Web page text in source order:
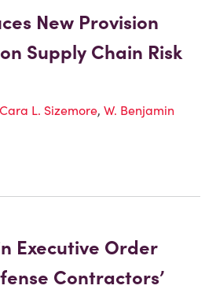
New Provision
Supply Chain Risk
Cara L. Sizemore, W. Benjamin
Executive Order
Contractors’